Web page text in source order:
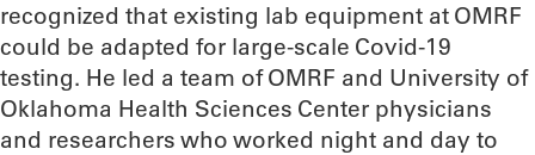
recognized that existing lab equipment at OMRF
could be adapted for large-scale Covid-19
testing. He led a team of OMRF and University of
Oklahoma Health Sciences Center physicians
and researchers who worked night and day to